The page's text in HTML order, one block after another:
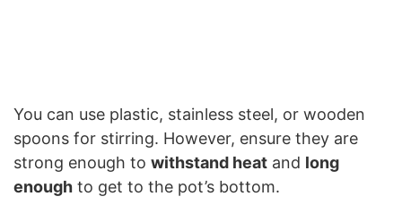
You can use plastic, stainless steel, or wooden
spoons for stirring. However, ensure they are
strong enough to withstand heat and long
enough to get to the pot’s bottom.